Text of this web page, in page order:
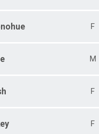
F
M
F
F